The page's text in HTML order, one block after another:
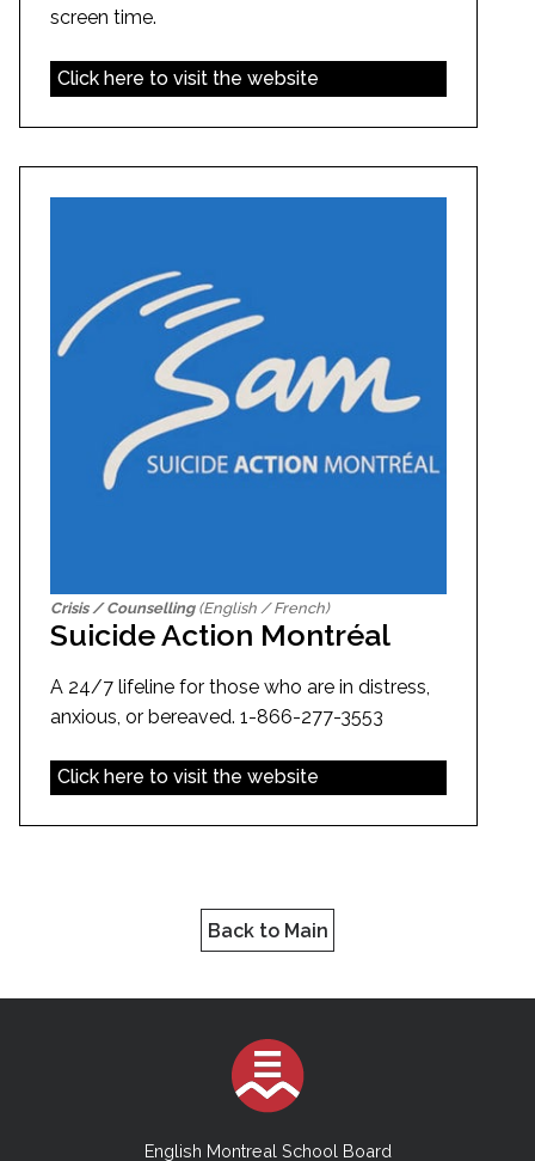
screen time.
Click here to visit the website
Crisis / Counselling(English / French)
Suicide Action Montréal
A 24/7 lifeline for those who are in distress,
anxious, or bereaved. 1-866-277-3553
Click here to visit the website
Back to Main
English Montreal School Board